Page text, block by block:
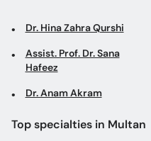
Dr. Hina Zahra Qurshi
Assist. Prof. Dr. Sana
Hafeez
Dr. Anam Akram
Top specialties in Multan